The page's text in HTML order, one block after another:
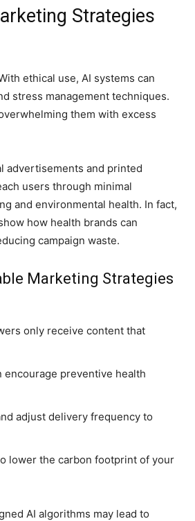
Strategies
ethical use, AI systems can
stress management techniques.
them with excess
advertisements and printed
users through minimal
and environmental health. In fact,
how health brands can
campaign waste.
Marketing Strategies
only receive content that
encourage preventive health
adjust delivery frequency to
lower the carbon footprint of your
AI algorithms may lead to